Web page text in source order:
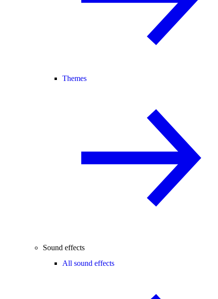
Themes
Sound effects
All sound effects